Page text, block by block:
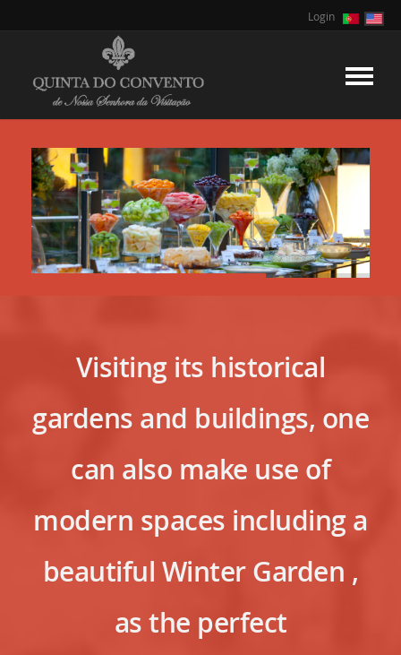
Login
Visiting its historical
gardens and buildings, one
can also make use of
modern spaces including a
beautiful Winter Garden ,
as the perfect